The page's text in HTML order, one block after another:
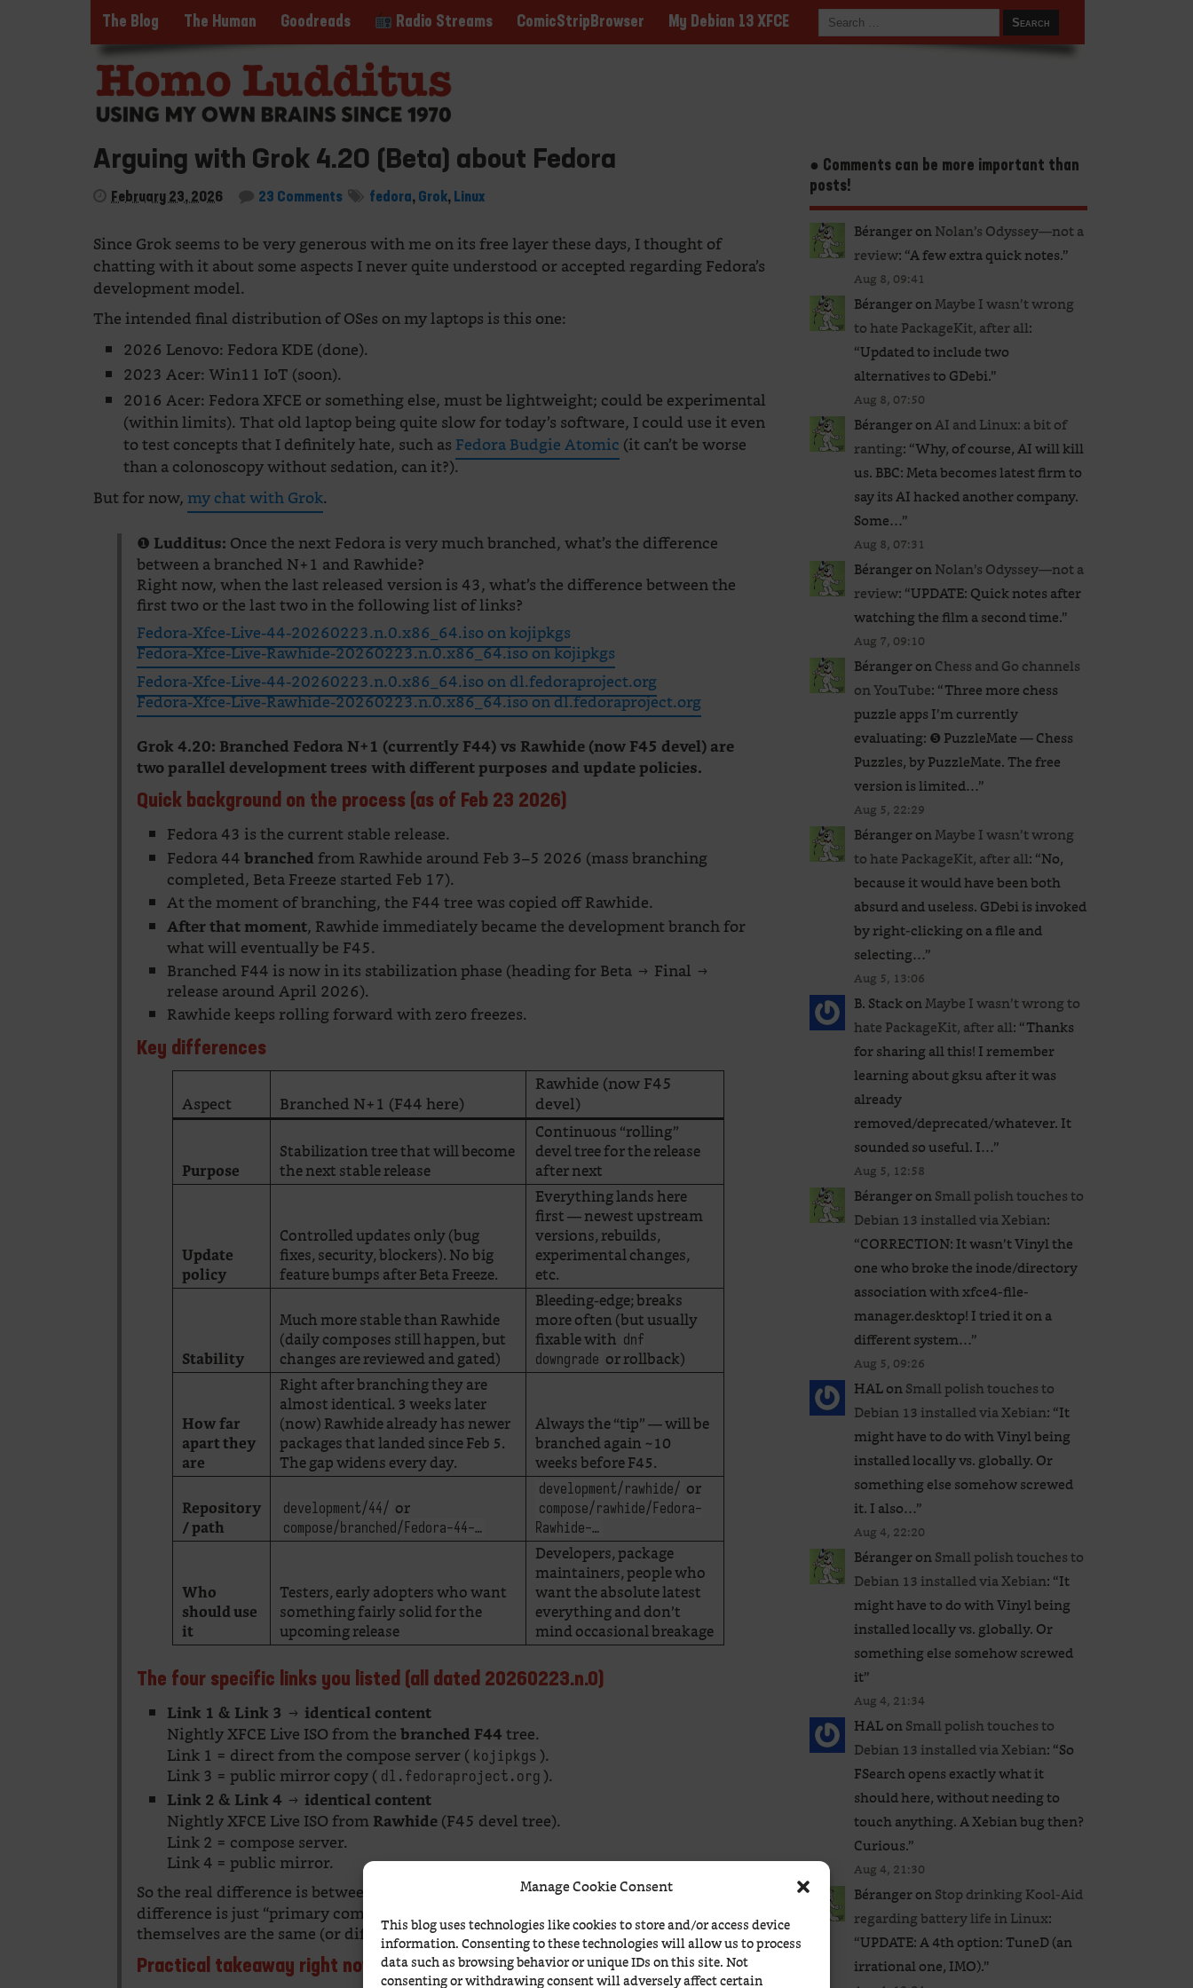
Manage Cookie Consent
This blog uses technologies like cookies to store and/or access device
information. Consenting to these technologies will allow us to process
data such as browsing behavior or unique IDs on this site. Not
consenting or withdrawing consent will adversely affect certain
The Blog The Human Goodreads Radio Streams ComicStripBrowser My Debian 13 XFCE
Arguing with Grok 4.20 (Beta) about Fedora
February 23, 2026 23 Comments fedora, Grok, Linux
Since Grok seems to be very generous with me on its free layer these days, I thought of
chatting with it about some aspects I never quite understood or accepted regarding Fedora’s
development model.
The intended final distribution of OSes on my laptops is this one:
2026 Lenovo: Fedora KDE (done).
2023 Acer: Win11 IoT (soon).
2016 Acer: Fedora XFCE or something else, must be lightweight; could be experimental
(within limits). That old laptop being quite slow for today’s software, I could use it even
to test concepts that I definitely hate, such as Fedora Budgie Atomic (it can’t be worse
than a colonoscopy without sedation, can it?).
But for now, my chat with Grok.
❶ Ludditus: Once the next Fedora is very much branched, what’s the difference
between a branched N+1 and Rawhide?
Right now, when the last released version is 43, what’s the difference between the
first two or the last two in the following list of links?
Fedora-Xfce-Live-44-20260223.n.0.x86_64.iso on kojipkgs
Fedora-Xfce-Live-Rawhide-20260223.n.0.x86_64.iso on kojipkgs
Fedora-Xfce-Live-44-20260223.n.0.x86_64.iso on dl.fedoraproject.org
Fedora-Xfce-Live-Rawhide-20260223.n.0.x86_64.iso on dl.fedoraproject.org
Grok 4.20: Branched Fedora N+1 (currently F44) vs Rawhide (now F45 devel) are
two parallel development trees with different purposes and update policies.
Quick background on the process (as of Feb 23 2026)
Fedora 43 is the current stable release.
Fedora 44branchedfrom Rawhide around Feb 3–5 2026 (mass branching
completed, Beta Freeze started Feb 17).
At the moment of branching, the F44 tree was copied off Rawhide.
After that moment, Rawhide immediately became the development branch for
what will eventually be F45.
Branched F44 is now in its stabilization phase (heading for Beta → Final →
release around April 2026).
Rawhide keeps rolling forward with zero freezes.
Key differences
Aspect Branched N+1 (F44 here)
Rawhide (now F45
devel)
Purpose
Stabilization tree that will become
the next stable release
Continuous “rolling”
devel tree for the release
after next
Update
policy
Controlled updates only (bug
fixes, security, blockers). No big
feature bumps after Beta Freeze.
Everything lands here
first — newest upstream
versions, rebuilds,
experimental changes,
etc.
Stability
Much more stable than Rawhide
(daily composes still happen, but
changes are reviewed and gated)
Bleeding-edge; breaks
more often (but usually
fixable with dnf
downgrade or rollback)
How far
apart they
are
Right after branching they are
almost identical. 3 weeks later
(now) Rawhide already has newer
packages that landed since Feb 5.
The gap widens every day.
Always the “tip” — will be
branched again ~10
weeks before F45.
Repository
/ path
development/44/ or
compose/branched/Fedora-44-…
development/rawhide/ or
compose/rawhide/Fedora-
Rawhide-…
Who
should use
it
Testers, early adopters who want
something fairly solid for the
upcoming release
Developers, package
maintainers, people who
want the absolute latest
everything and don’t
mind occasional breakage
The four specific links you listed (all dated 20260223.n.0)
Link 1 & Link 3 →identical content
Nightly XFCE Live ISO from thebranched F44tree.
Link 1 = direct from the compose server ( kojipkgs ).
Link 3 = public mirror copy ( dl.fedoraproject.org ).
Link 2 & Link 4 →identical content
Nightly XFCE Live ISO fromRawhide(F45 devel tree).
Link 2 = compose server.
Link 4 = public mirror.
So the real difference is between the
Rawhidepair. The kojipkgs vs dl
difference is just “primary compose location” vs “public mirror” — the ISOs
themselves are the same (or differ by at most a few minutes of sync delay).
Practical takeaway right now (Feb 23 2026)
● Comments can be more important than
posts!
BérangeronNolan’s Odyssey—not a
review: “A few extra quick notes.”
Aug 8, 09:41
BérangeronMaybe I wasn’t wrong
to hate PackageKit, after all:
“Updated to include two
alternatives to GDebi.”
Aug 8, 07:50
BérangeronAI and Linux: a bit of
ranting: “Why, of course, AI will kill
us. BBC: Meta becomes latest firm to
say its AI hacked another company.
Some…”
Aug 8, 07:31
BérangeronNolan’s Odyssey—not a
review: “UPDATE: Quick notes after
watching the film a second time.”
Aug 7, 09:10
BérangeronChess and Go channels
on YouTube: “Three more chess
puzzle apps I’m currently
evaluating: ❺ PuzzleMate — Chess
Puzzles, by PuzzleMate. The free
version is limited…”
Aug 5, 22:29
BérangeronMaybe I wasn’t wrong
to hate PackageKit, after all: “No,
because it would have been both
absurd and useless. GDebi is invoked
by right-clicking on a file and
selecting…”
Aug 5, 13:06
B. StackonMaybe I wasn’t wrong to
hate PackageKit, after all: “Thanks
for sharing all this! I remember
learning about gksu after it was
already
removed/deprecated/whatever. It
sounded so useful. I…”
Aug 5, 12:58
BérangeronSmall polish touches to
Debian 13 installed via Xebian:
“CORRECTION: It wasn’t Vinyl the
one who broke the inode/directory
association with xfce4-file-
manager.desktop! I tried it on a
different system…”
Aug 5, 09:26
HALonSmall polish touches to
Debian 13 installed via Xebian: “It
might have to do with Vinyl being
installed locally vs. globally. Or
something else somehow screwed
it. I also…”
Aug 4, 22:20
BérangeronSmall polish touches to
Debian 13 installed via Xebian: “It
might have to do with Vinyl being
installed locally vs. globally. Or
something else somehow screwed
it”
Aug 4, 21:34
HALonSmall polish touches to
Debian 13 installed via Xebian: “So
FSearch opens exactly what it
should here, without needing to
touch anything. A Xebian bug then?
Curious.”
Aug 4, 21:30
BérangeronStop drinking Kool-Aid
regarding battery life in Linux:
“UPDATE: A 4th option: TuneD (an
irrational one, IMO).”